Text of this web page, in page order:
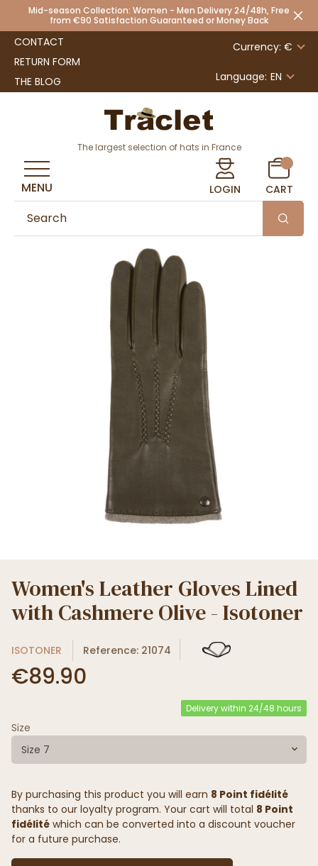
Mid-season Collection: Women - Men Delivery 24/48h, Free
from €90 Satisfaction Guaranteed or Money Back
CONTACT
RETURN FORM
THE BLOG
Currency: €
Language: EN
The largest selection of hats in France
LOGIN CART
MENU
Women's Leather Gloves Lined
with Cashmere Olive - Isotoner
ISOTONER Reference: 21074
€89.90
Delivery within 24/48 hours
Size
Size 7
By purchasing this product you will earn 8 Point fidélité
thanks to our loyalty program. Your cart will total 8 Point
fidélité which can be converted into a discount voucher
for a future purchase.